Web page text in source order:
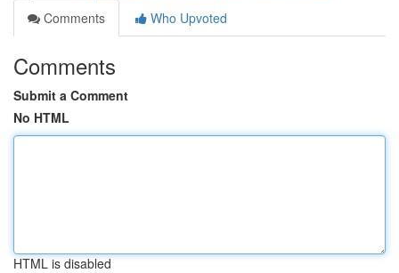
Comments
Who Upvoted
Comments
Submit a Comment
No HTML
HTML is disabled